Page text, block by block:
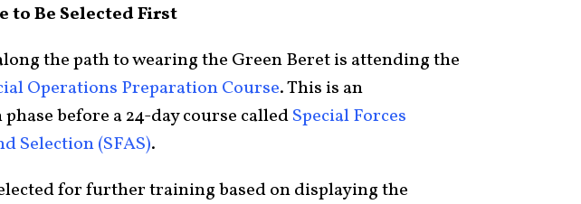
to Be Selected First
the path to wearing the Green Beret is attending the
Operations Preparation Course. This is an
before a 24-day course calledSpecial Forces
Selection (SFAS).
for further training based on displaying the